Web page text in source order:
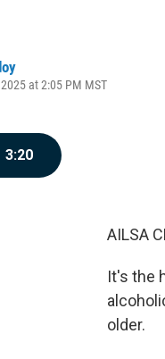
at 2:05 PM MST
3:20
AILSA
It's the
older.